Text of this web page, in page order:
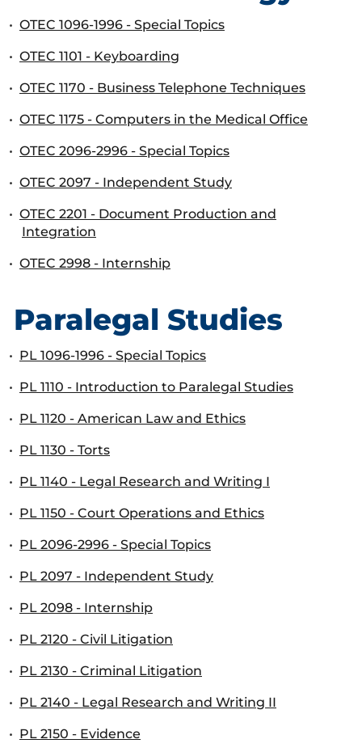
• OTEC 1096-1996 - Special Topics
• OTEC 1101 - Keyboarding
• OTEC 1170 - Business Telephone Techniques
• OTEC 1175 - Computers in the Medical Office
• OTEC 2096-2996 - Special Topics
• OTEC 2097 - Independent Study
• OTEC 2201 - Document Production and
Integration
• OTEC 2998 - Internship
Paralegal Studies
• PL 1096-1996 - Special Topics
• PL 1110 - Introduction to Paralegal Studies
• PL 1120 - American Law and Ethics
• PL 1130 - Torts
• PL 1140 - Legal Research and Writing I
• PL 1150 - Court Operations and Ethics
• PL 2096-2996 - Special Topics
• PL 2097 - Independent Study
• PL 2098 - Internship
• PL 2120 - Civil Litigation
• PL 2130 - Criminal Litigation
• PL 2140 - Legal Research and Writing II
• PL 2150 - Evidence